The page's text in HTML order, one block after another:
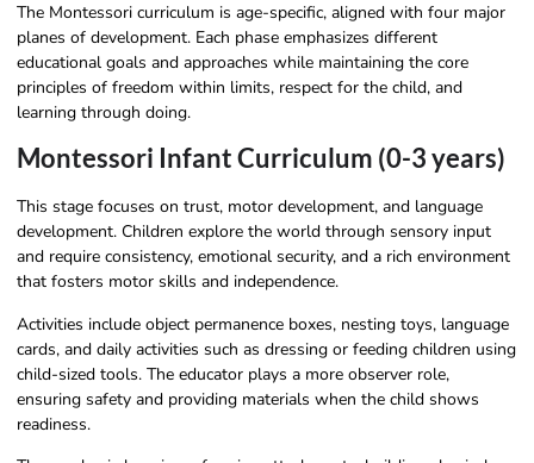
The Montessori curriculum is age-specific, aligned with four major
planes of development. Each phase emphasizes different
educational goals and approaches while maintaining the core
principles of freedom within limits, respect for the child, and
learning through doing.
Montessori Infant Curriculum (0-3 years)
This stage focuses on trust, motor development, and language
development. Children explore the world through sensory input
and require consistency, emotional security, and a rich environment
that fosters motor skills and independence.
Activities include object permanence boxes, nesting toys, language
cards, and daily activities such as dressing or feeding children using
child-sized tools. The educator plays a more observer role,
ensuring safety and providing materials when the child shows
readiness.